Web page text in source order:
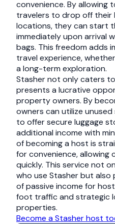
convenience. By allowing
travelers to drop off their
locations, they can start
immediately upon arrival
bags. This freedom adds
travel experience,
a long-term exploration.
Stasher not only caters
presents a lucrative
property owners. By
owners can utilize
to offer secure luggage
additional income with
of becoming a host is
for convenience,
quickly. This service not
who use Stasher but
of passive income for
foot traffic and strategic
properties.
Become a Stasher host